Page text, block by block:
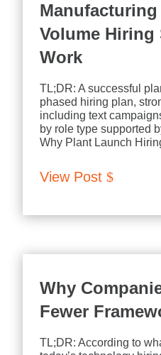
Volume Hiring
Work
TL;DR: A successful
phased hiring plan,
including text
by role type supported
Why Plant Launch
View Post
Why
Fewer
TL;DR: According to